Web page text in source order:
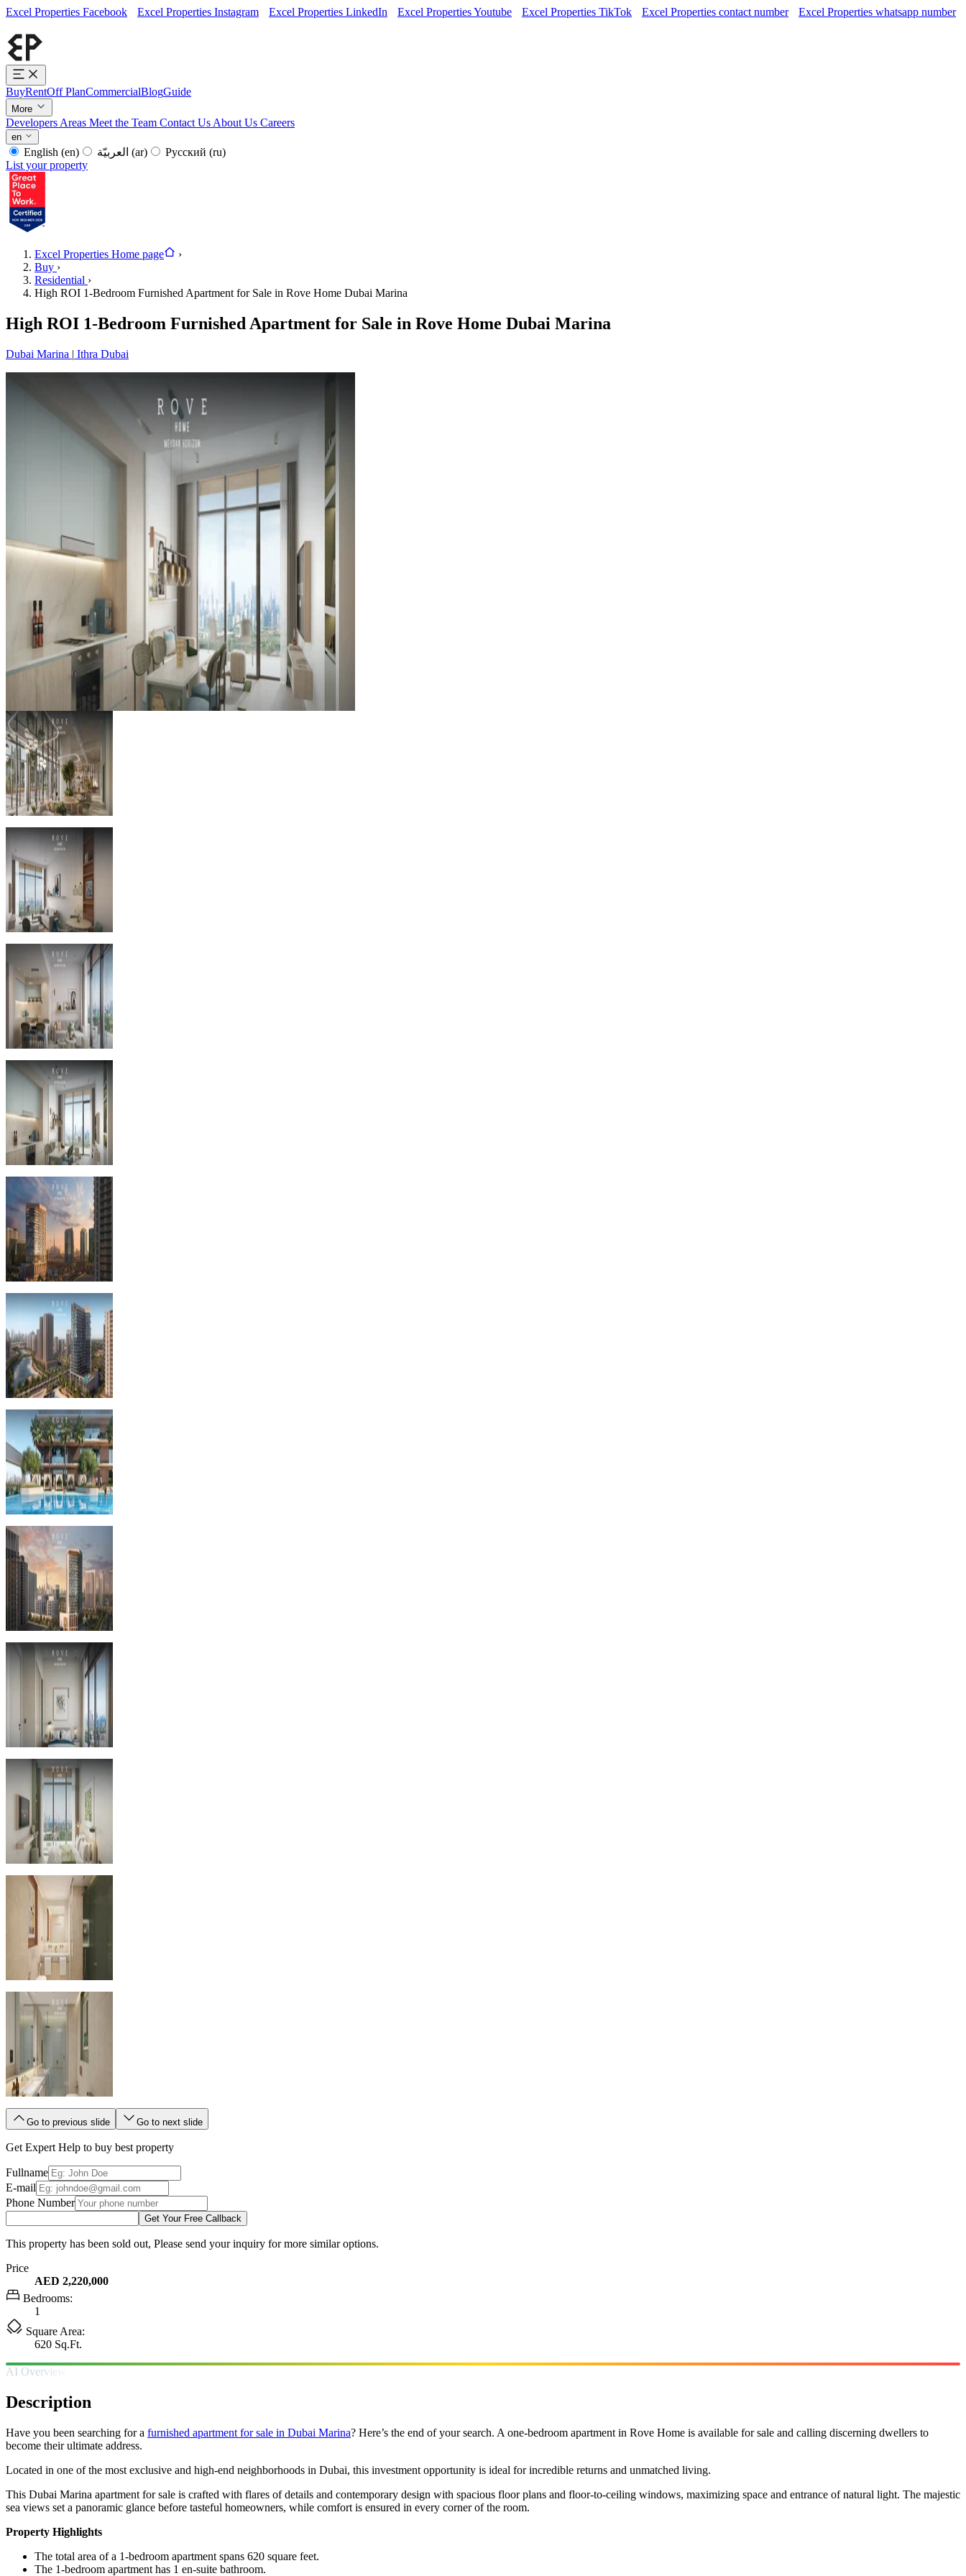
Excel Properties Facebook Excel Properties Instagram Excel Properties LinkedIn Excel Properties Youtube Excel Properties TikTok Excel Properties contact number Excel Properties whatsapp number
BuyRentOff PlanCommercialBlogGuide
More
Developers Areas Meet the Team Contact Us About Us Careers
en
English (en) (ar) Русский (ru)
List your property
Excel Properties Home page
›
Buy ›
Residential ›
High ROI 1-Bedroom Furnished Apartment for Sale in Rove Home Dubai Marina
High ROI 1-Bedroom Furnished Apartment for Sale in Rove Home Dubai Marina
Dubai Marina | Ithra Dubai
Go to previous slide Go to next slide
Get Expert Help to buy best property
Fullname
E-mail
Phone Number
Get Your Free Callback
This property has been sold out, Please send your inquiry for more similar options.
Price
AED 2,220,000
Bedrooms:
1
Square Area:
620 Sq.Ft.
AI Overview
Description
Have you been searching for a furnished apartment for sale in Dubai Marina? Here’s the end of your search. A one-bedroom apartment in Rove Home is available for sale and calling discerning dwellers to
become their ultimate address.
Located in one of the most exclusive and high-end neighborhoods in Dubai, this investment opportunity is ideal for incredible returns and unmatched living.
This Dubai Marina apartment for sale is crafted with flares of details and contemporary design with spacious floor plans and floor-to-ceiling windows, maximizing space and entrance of natural light. The majestic
sea views set a panoramic glance before tasteful homeowners, while comfort is ensured in every corner of the room.
Property Highlights
The total area of a 1-bedroom apartment spans 620 square feet.
The 1-bedroom apartment has 1 en-suite bathroom.